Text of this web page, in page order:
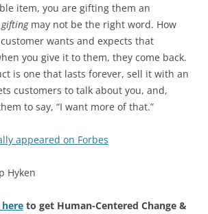
item, you are gifting them an
giftingmay not be the right word. How
wants and expects that
you give it to them, they come back.
is one that lasts forever, sell it with an
customers to talk about you, and,
to say, “I want more of that.”
appeared on Forbes
Hyken
here to get Human-Centered Change &